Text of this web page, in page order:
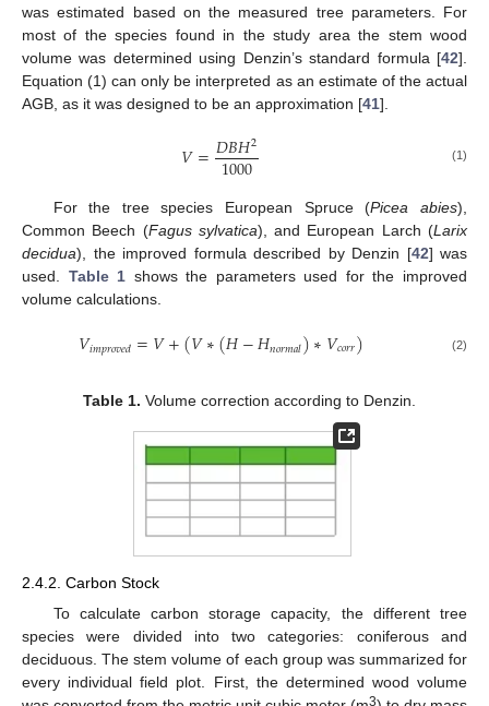
was estimated based on the measured tree parameters. For
most of the species found in the study area the stem wood
volume was determined using Denzin’s standard formula [42].
Equation (1) can only be interpreted as an estimate of the actual
AGB, as it was designed to be an approximation [41].
𝑉=𝐷𝐵𝐻2
1000 (1)
For the tree species European Spruce (Picea abies),
Common Beech (Fagus sylvatica), and European Larch (Larix
decidua), the improved formula described by Denzin [42] was
used. Table 1 shows the parameters used for the improved
volume calculations.
𝑉𝑖𝑚𝑝𝑟𝑜𝑣𝑒𝑑=𝑉+(𝑉∗(𝐻−𝐻𝑛𝑜𝑟𝑚𝑎𝑙)∗𝑉𝑐𝑜𝑟𝑟) (2)
Table 1. Volume correction according to Denzin.
2.4.2. Carbon Stock
To calculate carbon storage capacity, the different tree
species were divided into two categories: coniferous and
deciduous. The stem volume of each group was summarized for
every individual field plot. First, the determined wood volume
3